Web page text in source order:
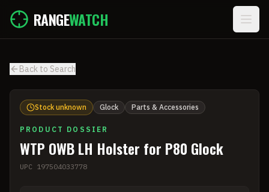
RANGEWATCH
Back to Search
Stock unknown Glock Parts & Accessories
PRODUCT DOSSIER
WTP OWB LH Holster for P80 Glock
UPC 197504033778